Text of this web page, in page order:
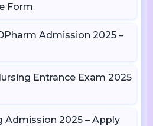
Form
Admission 2025 –
Entrance Exam 2025
Admission 2025 – Apply